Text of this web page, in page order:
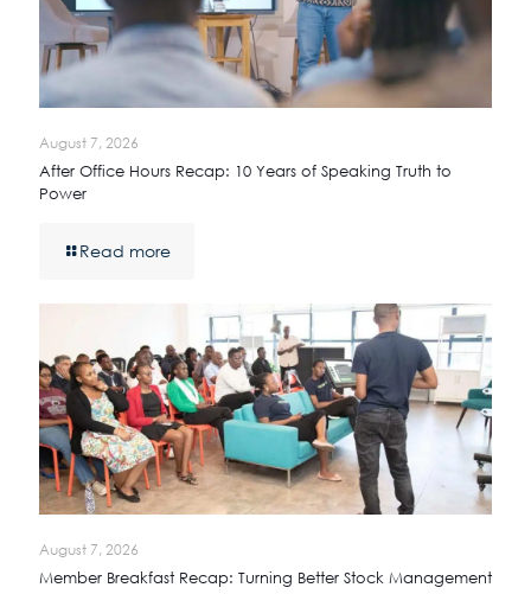
August 7, 2026
After Office Hours Recap: 10 Years of Speaking Truth to
Power
Read more
August 7, 2026
Member Breakfast Recap: Turning Better Stock Management